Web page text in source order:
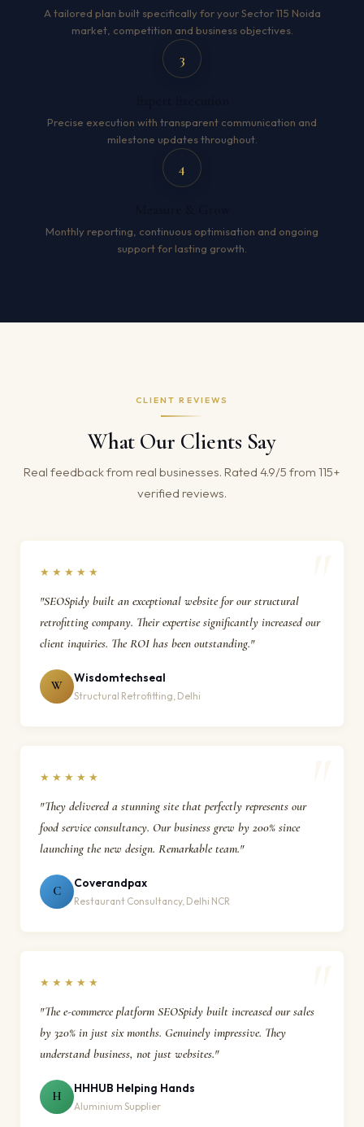
A tailored plan built specifically for your Sector 115 Noida
market, competition and business objectives.
3
Precise execution with transparent communication and
milestone updates throughout.
4
Monthly reporting, continuous optimisation and ongoing
support for lasting growth.
CLIENT REVIEWS
What Our Clients Say
Real feedback from real businesses. Rated 4.9/5 from 115+
verified reviews.
★★★★★
"SEOSpidy built an exceptional website for our structural
retrofitting company. Their expertise significantly increased our
client inquiries. The ROI has been outstanding."
W
Wisdomtechseal
Structural Retrofitting, Delhi
★★★★★
"They delivered a stunning site that perfectly represents our
food service consultancy. Our business grew by 200% since
launching the new design. Remarkable team."
C
Coverandpax
Restaurant Consultancy, Delhi NCR
★★★★★
"The e-commerce platform SEOSpidy built increased our sales
by 320% in just six months. Genuinely impressive. They
understand business, not just websites."
H
HHHUB Helping Hands
Aluminium Supplier